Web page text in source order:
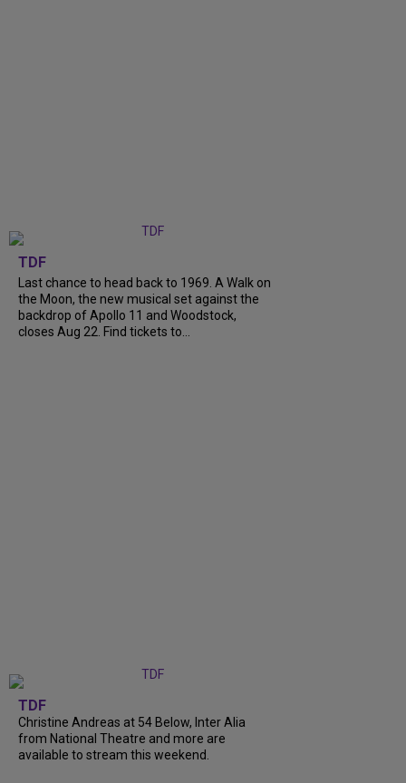
TDF
Last chance to head back to 1969. A Walk on
the Moon, the new musical set against the
backdrop of Apollo 11 and Woodstock,
closes Aug 22. Find tickets to...
TDF
Christine Andreas at 54 Below, Inter Alia
from National Theatre and more are
available to stream this weekend.